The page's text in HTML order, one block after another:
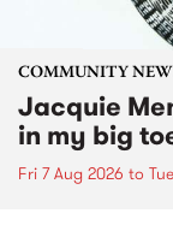
COMMUNITY
Jacquie
in my big
Fri 7 Aug 2026 to